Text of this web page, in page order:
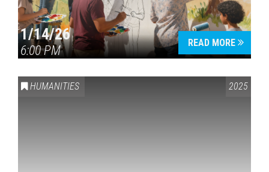
1/14/26
6:00 PM
READ MORE
HUMANITIES 2025